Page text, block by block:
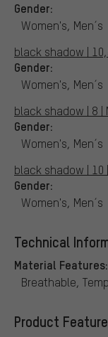
Gender:
Women's, Men´s
black shadow |
Gender:
Women's, Men´s
black shadow | 8 |
Gender:
Women's, Men´s
black shadow | 10
Gender:
Women's, Men´s
Technical
Material Features:
Breathable,
Product